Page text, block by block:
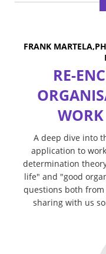
FRANK
RE-
A deep dive into
application to
determination
life" and "good
questions both
sharing with us